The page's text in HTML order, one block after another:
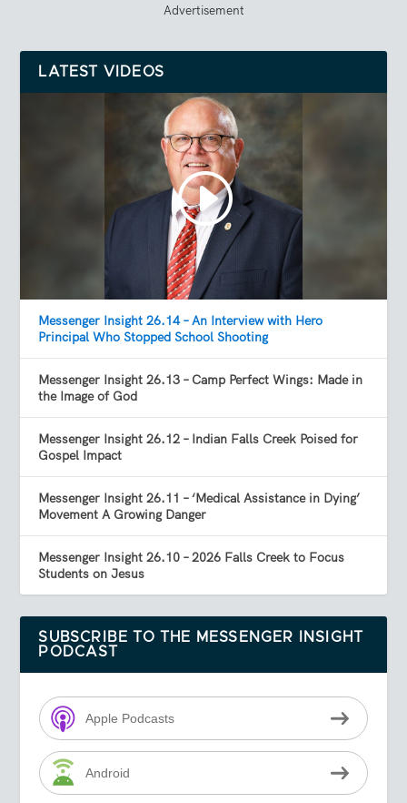
Advertisement
LATEST VIDEOS
Messenger Insight 26.14 – An Interview with Hero
Principal Who Stopped School Shooting
Messenger Insight 26.13 – Camp Perfect Wings: Made in
the Image of God
Messenger Insight 26.12 – Indian Falls Creek Poised for
Gospel Impact
Messenger Insight 26.11 – ‘Medical Assistance in Dying’
Movement A Growing Danger
Messenger Insight 26.10 – 2026 Falls Creek to Focus
Students on Jesus
SUBSCRIBE TO THE MESSENGER INSIGHT
PODCAST
Apple Podcasts
Android